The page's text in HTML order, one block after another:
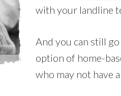
with your landline
And you can still
option of home-
who may not have